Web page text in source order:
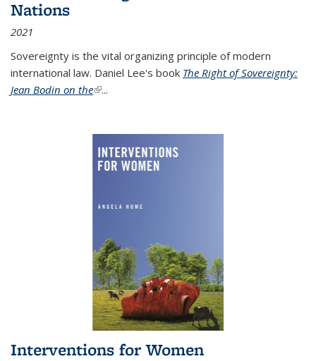
Nations
2021
Sovereignty is the vital organizing principle of modern
international law. Daniel Lee's book The Right of Sovereignty:
Jean Bodin on the(link is external)
...
Interventions for Women